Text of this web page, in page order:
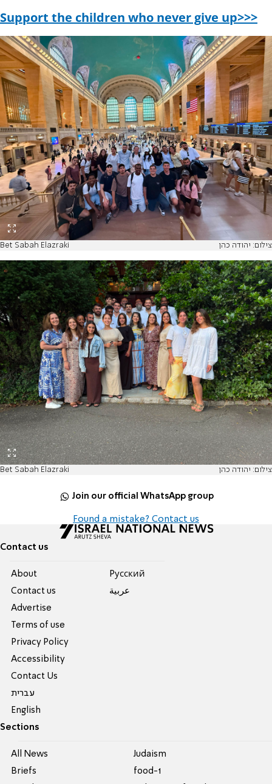
Support the children who never give up>>>
Bet Sabah Elazraki צילום: יהודה כהן
Bet Sabah Elazraki צילום: יהודה כהן
Join our official WhatsApp group
Found a mistake? Contact us
Contact us
About
Contact us
Advertise
Terms of use
Privacy Policy
Accessibility
Contact Us
עברית
English
Pусский
عربية
Sections
All News
Briefs
Judaism
food-1